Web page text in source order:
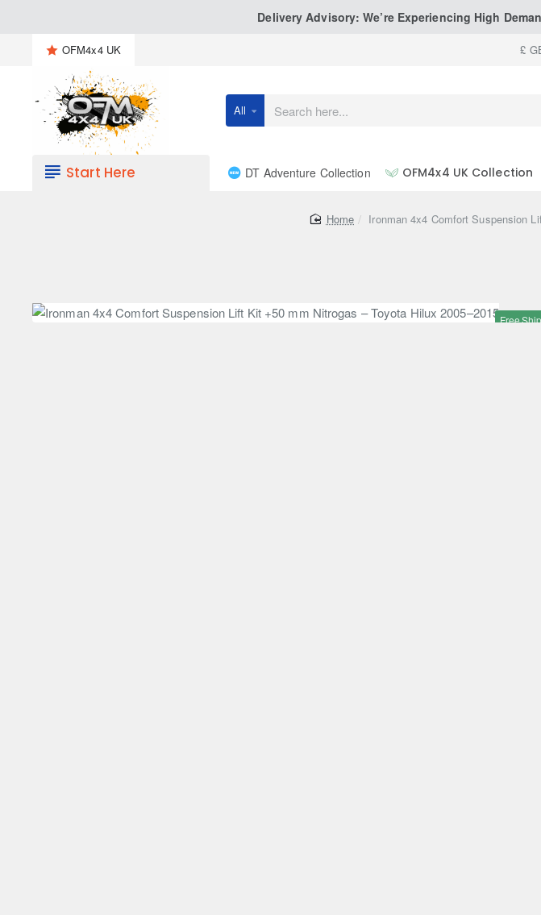
Delivery Advisory: We’re Experiencing High
OFM4x4 UK £
All
Search
Start Here DT Adventure Collection OFM4x4 UK Collection
homeIronman 4x4 Comfort Suspension
Free